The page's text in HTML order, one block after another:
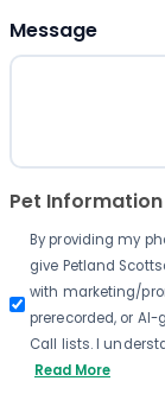
Message
Pet
By providing my
give Petland
with marketing/
prerecorded, or
Call lists. I
Read More